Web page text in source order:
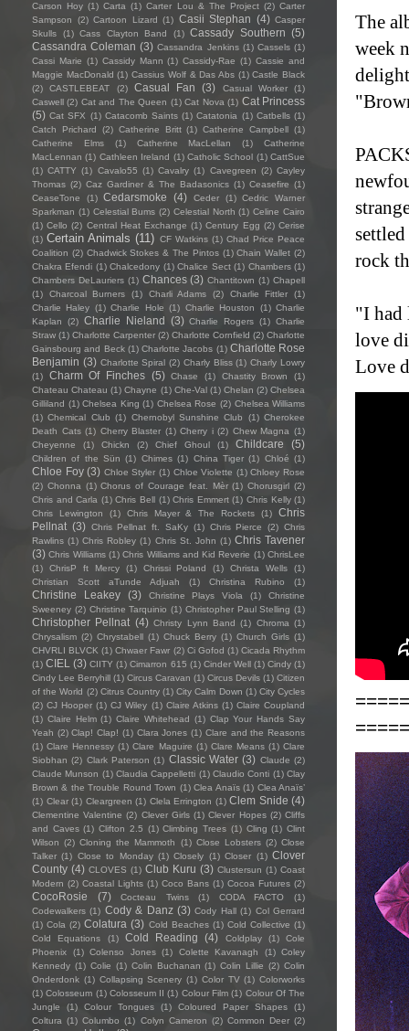
The
week
rock
"I had
love
Love
Carson Hoy (1) Carta (1) Carter Lou & The Project (2) Carter
Sampson
(2) Cartoon Lizard (1) Casii Stephan (4) Casper
Skulls
(1) Cass Clayton Band (1) Cassady Southern (5)
Cassandra Coleman (3) Cassandra Jenkins (1) Cassels (1)
Cassi Marie (1) Cassidy Mann (1) Cassidy-Rae (1) Cassie and
Maggie MacDonald (1) Cassius Wolf & Das Abs (1) Castle Black
(2)
CASTLEBEAT (2) Casual Fan (3) Casual Worker
(1)
Caswell (2) Cat and The Queen (1) Cat Nova (1) Cat Princess
(5) Cat SFX (1) Catacomb Saints (1) Catatonia (1) Catbells (1)
Catch Prichard
(2) Catherine Britt (1) Catherine Campbell (1)
Catherine Elms
(1) Catherine MacLellan (1)
Catherine
MacLennan (1) Cathleen Ireland (1) Catholic School (1) CattSue
(1) CATTY (1) Cavalo55 (1) Cavalry (1) Cavegreen (2) Cayley
Thomas (2) Caz Gardiner & The Badasonics (1) Ceasefire (1)
CeaseTone
(1) Cedarsmoke (4) Ceder (1)
Cedric Warner
Sparkman (1) Celestial Bums (2) Celestial North (1) Celine Cairo
(1) Cello (2) Central Heat Exchange (1) Century Egg (2) Cerise
(1) Certain Animals (11) CF Watkins (1) Chad Price Peace
Coalition (2) Chadwick Stokes & The Pintos (1) Chain Wallet (2)
Chakra Efendi (1) Chalcedony (1) Chalice Sect (1) Chambers (1)
Chambers DeLauriers (1) Chances (3) Chantitown (1) Chapell
(1)
Charcoal Burners (1) Charli Adams (2) Charlie Fittler
(1)
Charlie Haley (1) Charlie Hole (1) Charlie Houston (1) Charlie
Kaplan
(2) Charlie Nieland (3) Charlie Rogers (1) Charlie
Straw (1) Charlotte Carpenter (2) Charlotte Cornfield (2) Charlotte
Gainsbourg and Beck (1) Charlotte Jacobs (1) Charlotte Rose
Benjamin (3) Charlotte Spiral (2) Charly Bliss (1) Charly Lowry
(1)
Charm Of Finches (5) Chase (1) Chastity Brown
(1)
Chateau Chateau (1) Chayne (1) Che-Val (1) Chelan (2) Chelsea
Gilliland (1) Chelsea King (1) Chelsea Rose (2) Chelsea Williams
(1) Chemical Club (1) Chernobyl Sunshine Club (1) Cherokee
Death Cats (1) Cherry Blaster (1) Cherry i (2) Chew Magna (1)
Cheyenne
(1) Chickn (2) Chief Ghoul (1) Childcare (5)
Children of the Sün (1) Chimes (1) China Tiger (1) Chloé (1)
Chloe Foy (3) Chloe Styler (1) Chloe Violette (1) Chloey Rose
(2) Chonna (1) Chorus of Courage feat. Mèr (1) Chorusgirl (2)
Chris and Carla (1) Chris Bell (1) Chris Emmert (1) Chris Kelly (1)
Chris Lewington
(1) Chris Mayer & The Rockets (1)
Chris
Pellnat (3) Chris Pellnat ft. SaKy (1) Chris Pierce (2) Chris
Rawlins (1) Chris Robley (1) Chris St. John (1) Chris Tavener
(3) Chris Williams (1) Chris Williams and Kid Reverie (1) ChrisLee
(1)
ChrisP ft Mercy (1) Chrissi Poland (1) Christa Wells
(1)
Christian Scott aTunde Adjuah
(1) Christina Rubino (1)
Christine Leakey (3) Christine Plays Viola (1)
Christine
Sweeney (2) Christine Tarquinio (1) Christopher Paul Stelling (1)
Christopher Pellnat (4) Christy Lynn Band (1) Chroma (1)
Chrysalism (2) Chrystabell (1) Chuck Berry (1) Church Girls (1)
CHVRLI BLVCK (1) Chwaer Fawr (2) Ci Gofod (1) Cicada Rhythm
(1) CIEL (3) CIITY (1) Cimarron 615 (1) Cinder Well (1) Cindy (1)
Cindy Lee Berryhill (1) Circus Caravan (1) Circus Devils (1) Citizen
of the World (2) Citrus Country (1) City Calm Down (1) City Cycles
(2) CJ Hooper (1) CJ Wiley (1) Claire Atkins (1) Claire Coupland
(1) Claire Helm (1) Claire Whitehead (1) Clap Your Hands Say
Yeah (2) Clap! Clap! (1) Clara Jones (1) Clare and the Reasons
(1) Clare Hennessy (1) Clare Maguire (1) Clare Means (1) Clare
Siobhan (2) Clark Paterson (1) Classic Water (3) Claude (2)
Claude Munson (1) Claudia Cappelletti (1) Claudio Conti (1) Clay
Brown & the Trouble Round Town (1) Clea Anaïs (1) Clea Anaïs’
(1) Clear (1) Cleargreen (1) Clela Errington (1) Clem Snide (4)
Clementine Valentine (2) Clever Girls (1) Clever Hopes (2) Cliffs
and Caves (1) Clifton 2.5 (1) Climbing Trees (1) Cling (1) Clint
Wilson (2) Cloning the Mammoth (1) Close Lobsters (2) Close
Talker (1) Close to Monday (1) Closely (1) Closer (1) Clover
County (4) CLOVES (1) Club Kuru (3) Clustersun (1) Coast
Modern (2) Coastal Lights (1) Coco Bans (1) Cocoa Futures (2)
CocoRosie (7) Cocteau Twins (1) CODA FACTO
(1)
Codewalkers (1) Cody & Danz (3) Cody Hall (1) Col Gerrard
(1) Cola (2) Colatura (3) Cold Beaches (1) Cold Collective (1)
Cold Equations
(1) Cold Reading (4) Coldplay (1)
Cole
Phoenix
(1) Colenso Jones (1) Colette Kavanagh (1) Coley
Kennedy (1) Colie (1) Colin Buchanan (1) Colin Lillie (2) Colin
Onderdonk (1) Collapsing Scenery (1) Color TV (1) Colorworks
(1) Colosseum (1) Colosseum II (1) Colour Film (1) Colour Of The
Jungle
(1) Colour Tongues (1) Coloured Paper Shapes
(1)
Coltura (1) Columbo (1) Colyn Cameron (2) Common Deer (2)